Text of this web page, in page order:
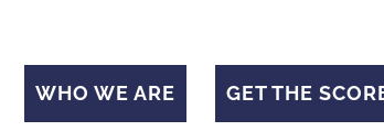
WHO WE ARE GET THE